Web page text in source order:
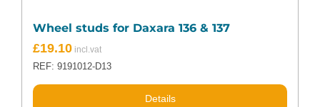
Wheel studs for Daxara 136 & 137
£19.10
REF: 9191012-D13
Details